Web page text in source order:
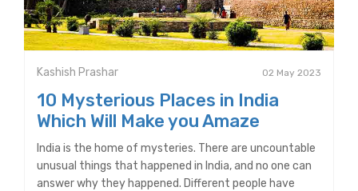
Kashish Prashar 02 May 2023
10 Mysterious Places in India
Which Will Make you Amaze
India is the home of mysteries. There are uncountable
unusual things that happened in India, and no one can
answer why they happened. Different people have